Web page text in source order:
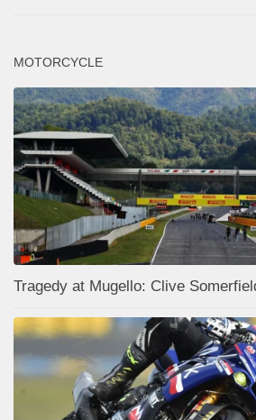
MOTORCYCLE
Tragedy at Mugello: Clive